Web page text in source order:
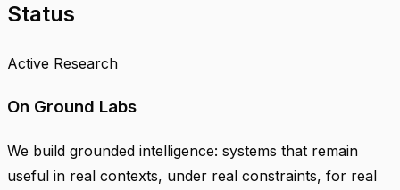
Status
Active Research
On Ground Labs
We build grounded intelligence: systems that remain
useful in real contexts, under real constraints, for real